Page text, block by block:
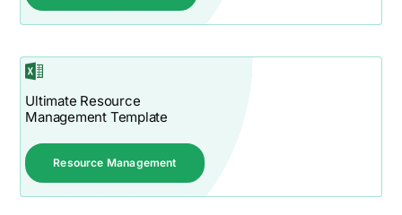
Ultimate Resource
Management Template
Resource Management